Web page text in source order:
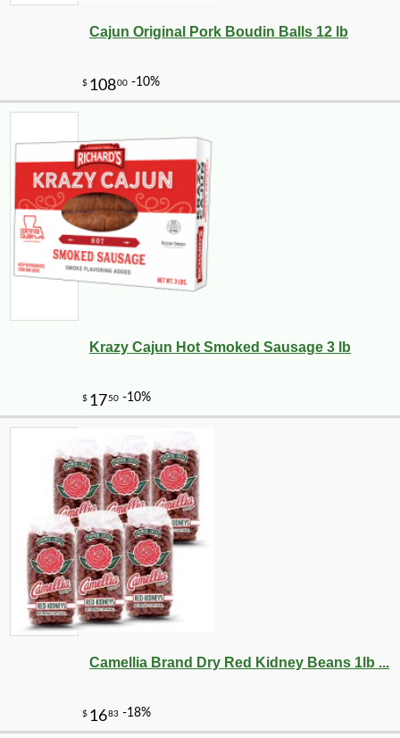
$4968 -25%
Cajun Original Pork Boudin Balls 12 lb
Krazy Cajun Hot Smoked Sausage 3 lb
Camellia Brand Dry Red Kidney Beans 1lb ...